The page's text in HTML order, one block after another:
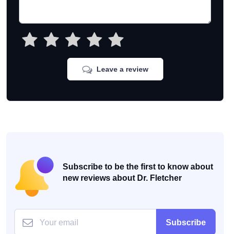
Leave a review
Subscribe to be the first to know about
new reviews about Dr. Fletcher
Subscribe